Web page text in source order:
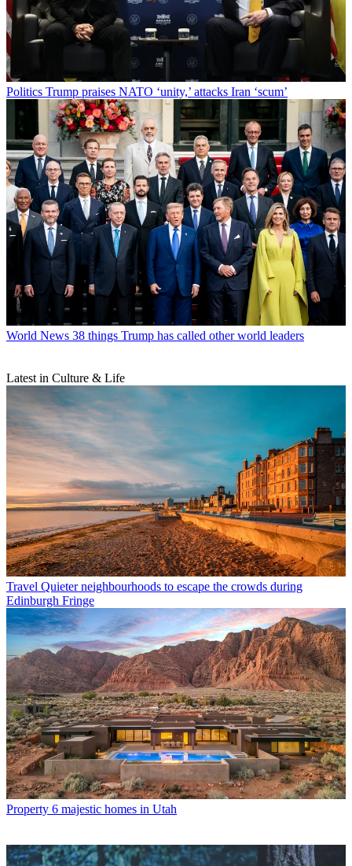
Politics Trump praises NATO ‘unity,’ attacks Iran ‘scum’
World News 38 things Trump has called other world leaders
Latest in Culture & Life
Travel Quieter neighbourhoods to escape the crowds during
Edinburgh Fringe
Property 6 majestic homes in Utah